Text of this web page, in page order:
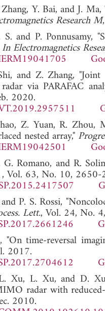
Y. Bai, and J.
Research M
S. and P.
Electromagnetics
and Z. Zhang,
via PARAFAC
2020.
Z. Yuan, R. Zhou,
nested array,"
Romano, and R.
, Vol. 63, No. 10,
P. S. Rossi,
Lett., Vol. 24, No.
time-reversal
2017.
Xu, L. Xu, and D.
radar with
2010.